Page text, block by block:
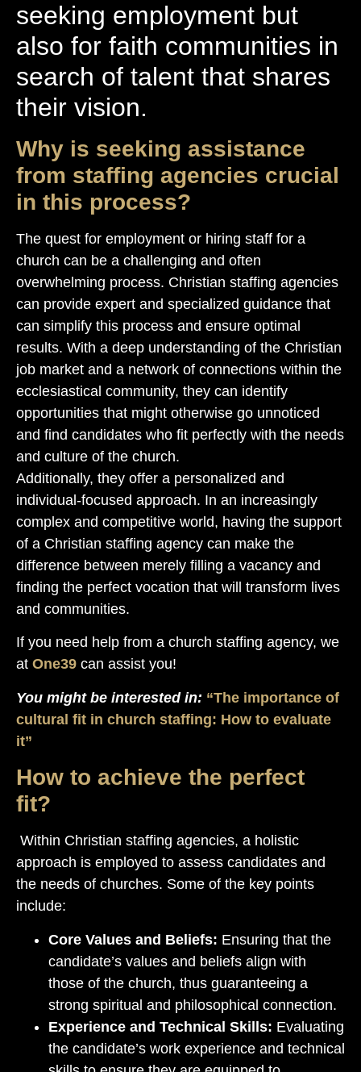
seeking employment but
also for faith communities in
search of talent that shares
their vision.
Why is seeking assistance
from staffing agencies crucial
in this process?
The quest for employment or hiring staff for a
church can be a challenging and often
overwhelming process. Christian staffing agencies
can provide expert and specialized guidance that
can simplify this process and ensure optimal
results. With a deep understanding of the Christian
job market and a network of connections within the
ecclesiastical community, they can identify
opportunities that might otherwise go unnoticed
and find candidates who fit perfectly with the needs
and culture of the church.
Additionally, they offer a personalized and
individual-focused approach. In an increasingly
complex and competitive world, having the support
of a Christian staffing agency can make the
difference between merely filling a vacancy and
finding the perfect vocation that will transform lives
and communities.
If you need help from a church staffing agency, we
at One39 can assist you!
You might be interested in: “The importance of
cultural fit in church staffing: How to evaluate
it”
How to achieve the perfect
fit?
Within Christian staffing agencies, a holistic
approach is employed to assess candidates and
the needs of churches. Some of the key points
include:
Core Values and Beliefs: Ensuring that the
candidate’s values and beliefs align with
those of the church, thus guaranteeing a
strong spiritual and philosophical connection.
Experience and Technical Skills: Evaluating
the candidate’s work experience and technical